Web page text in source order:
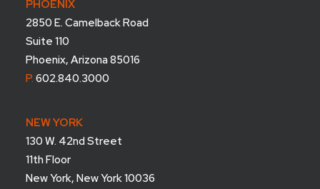
PHOENIX
2850 E. Camelback Road
Suite 110
Phoenix, Arizona 85016
P. 602.840.3000
NEW YORK
130 W. 42nd Street
11th Floor
New York, New York 10036